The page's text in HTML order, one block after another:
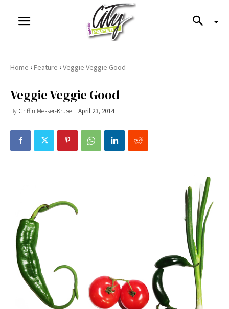
Home ›Feature ›Veggie Veggie Good
Veggie Veggie Good
By Griffin Messer-Kruse April 23, 2014